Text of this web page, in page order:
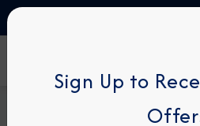
Sign Up to